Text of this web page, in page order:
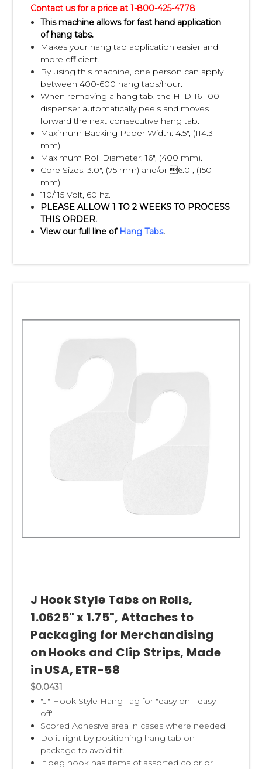
Contact us for a price at 1-800-425-4778
This machine allows for fast hand application
of hang tabs.
Makes your hang tab application easier and
more efficient.
By using this machine, one person can apply
between 400-600 hang tabs/hour.
When removing a hang tab, the HTD-16-100
dispenser automatically peels and moves
forward the next consecutive hang tab.
Maximum Backing Paper Width: 4.5", (114.3
mm).
Maximum Roll Diameter: 16", (400 mm).
Core Sizes: 3.0", (75 mm) and/or 6.0", (150
mm).
110/115 Volt, 60 hz.
PLEASE ALLOW 1 TO 2 WEEKS TO PROCESS
THIS ORDER.
View our full line of Hang Tabs.
J Hook Style Tabs on Rolls,
1.0625" x 1.75", Attaches to
Packaging for Merchandising
on Hooks and Clip Strips, Made
in USA, ETR-58
$0.0431
"J" Hook Style Hang Tag for "easy on - easy
off".
Scored Adhesive area in cases where needed.
Do it right by positioning hang tab on
package to avoid tilt.
If peg hook has items of assorted color or